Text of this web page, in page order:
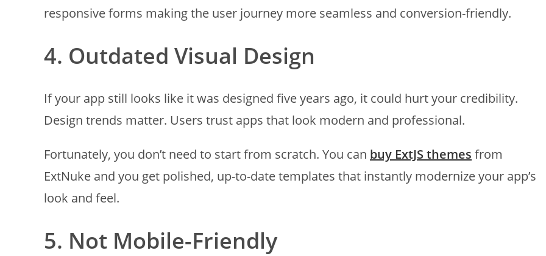
responsive forms making the user journey more seamless and conversion-friendly.
4. Outdated Visual Design
If your app still looks like it was designed five years ago, it could hurt your credibility.
Design trends matter. Users trust apps that look modern and professional.
Fortunately, you don’t need to start from scratch. You can buy ExtJS themes from
ExtNuke and you get polished, up-to-date templates that instantly modernize your app’s
look and feel.
5. Not Mobile-Friendly